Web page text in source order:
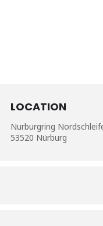
LOCATION
Nurburgring
53520 Nürburg